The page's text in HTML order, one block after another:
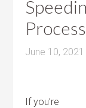
Process
June 10, 2021
If you’re